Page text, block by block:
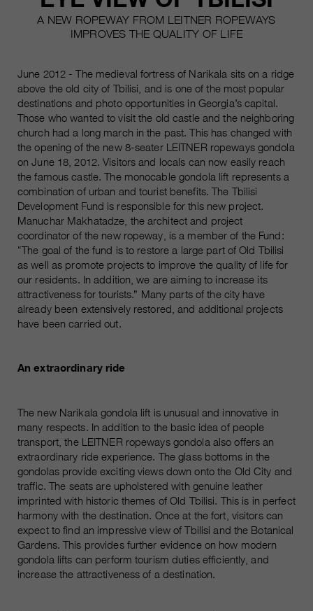
A NEW ROPEWAY FROM LEITNER ROPEWAYS
IMPROVES THE QUALITY OF LIFE
June 2012 - The medieval fortress of Narikala sits on a ridge
above the old city of Tbilisi, and is one of the most popular
destinations and photo opportunities in Georgia’s capital.
Those who wanted to visit the old castle and the neighboring
church had a long march in the past. This has changed with
the opening of the new 8-seater LEITNER ropeways gondola
on June 18, 2012. Visitors and locals can now easily reach
the famous castle. The monocable gondola lift represents a
combination of urban and tourist benefits. The Tbilisi
Development Fund is responsible for this new project.
Manuchar Makhatadze, the architect and project
coordinator of the new ropeway, is a member of the Fund:
“The goal of the fund is to restore a large part of Old Tbilisi
as well as promote projects to improve the quality of life for
our residents. In addition, we are aiming to increase its
attractiveness for tourists.” Many parts of the city have
already been extensively restored, and additional projects
have been carried out.
An extraordinary ride
The new Narikala gondola lift is unusual and innovative in
many respects. In addition to the basic idea of people
transport, the LEITNER ropeways gondola also offers an
extraordinary ride experience. The glass bottoms in the
gondolas provide exciting views down onto the Old City and
traffic. The seats are upholstered with genuine leather
imprinted with historic themes of Old Tbilisi. This is in perfect
harmony with the destination. Once at the fort, visitors can
expect to find an impressive view of Tbilisi and the Botanical
Gardens. This provides further evidence on how modern
gondola lifts can perform tourism duties efficiently, and
increase the attractiveness of a destination.